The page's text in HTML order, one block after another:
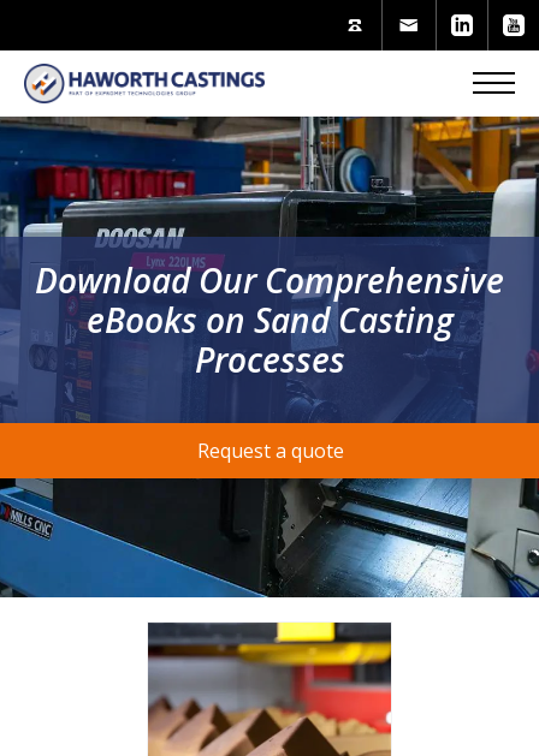
Download Our Comprehensive
eBooks on Sand Casting
Processes
Request a quote